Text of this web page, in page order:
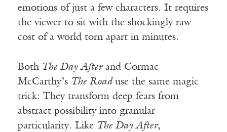
emotions of just a few characters. It requires
the viewer to sit with the shockingly raw
cost of a world torn apart in minutes.
Both The Day Afterand Cormac
McCarthy’s The Road use the same magic
trick: They transform deep fears from
abstract possibility into granular
particularity. Like The Day After,